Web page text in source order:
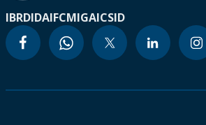
IBRDIDAIFCMIGAICSID